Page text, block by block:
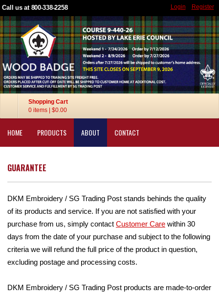
Call us at 800-338-2258 Login Register
Shopping Cart
0 items
$0.00
HOME PRODUCTS ABOUT CONTACT
GUARANTEE
DKM Embroidery / SG Trading Post stands behinds the quality
of its products and service. If you are not satisfied with your
purchase from us, simply contact Customer Care within 30
days from the date of your purchase and subject to the following
criteria we will refund the full price of the product in question,
excluding postage and processing costs.
DKM Embroidery / SG Trading Post products are made-to-order